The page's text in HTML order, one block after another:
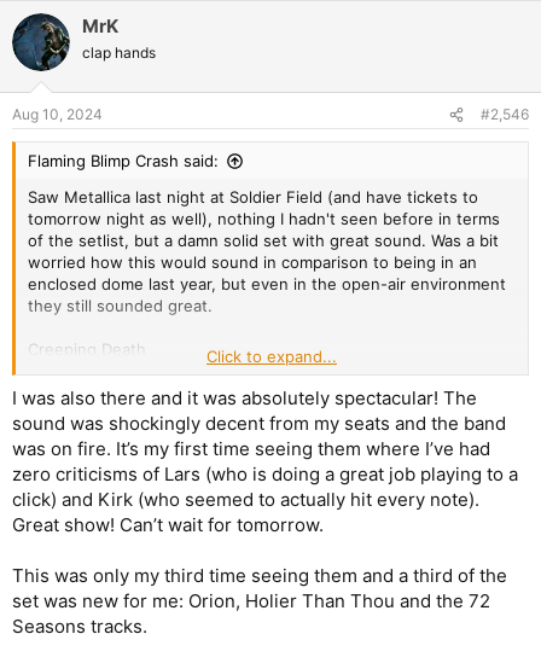
MrK
clap hands
Aug 10, 2024 #2,546
Flaming Blimp Crash said:
Saw Metallica last night at Soldier Field (and have tickets to
tomorrow night as well), nothing I hadn't seen before in terms
of the setlist, but a damn solid set with great sound. Was a bit
worried how this would sound in comparison to being in an
enclosed dome last year, but even in the open-air environment
they still sounded great.
Creeping Death
Harvester of Sorrow
Holier Than Thou
King Nothing
72 Seasons
If Darkness Had a Son
Fade to Black
Shadows Follow
Orion
Sad But True
Blackened
Fuel
Seek and Destroy
Click to expand...
I was also there and it was absolutely spectacular! The
sound was shockingly decent from my seats and the band
was on fire. It’s my first time seeing them where I’ve had
zero criticisms of Lars (who is doing a great job playing to a
click) and Kirk (who seemed to actually hit every note).
Great show! Can’t wait for tomorrow.
This was only my third time seeing them and a third of the
set was new for me: Orion, Holier Than Thou and the 72
Seasons tracks.